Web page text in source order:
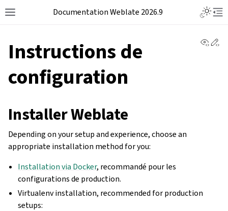
Documentation Weblate 2026.9
Instructions de
configuration
Installer Weblate
Depending on your setup and experience, choose an
appropriate installation method for you:
Installation via Docker, recommandé pour les
configurations de production.
Virtualenv installation, recommended for production
setups: